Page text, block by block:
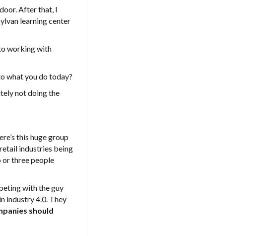
After that, I
learning center
working with
what you do today?
not doing the
this huge group
industries being
or three people
with the guy
industry 4.0. They
should